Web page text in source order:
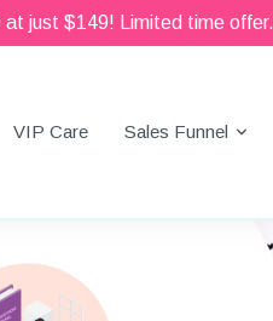
just $149! Limited time offer.
VIP Care Sales Funnel